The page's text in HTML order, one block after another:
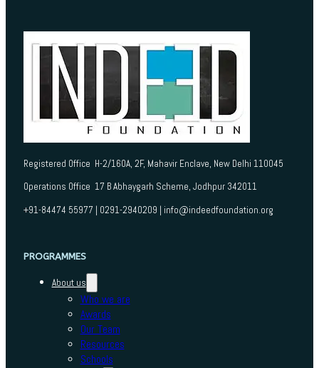
Registered Office H-2/160A, 2F, Mahavir Enclave, New Delhi 110045
Operations Office 17 B Abhaygarh Scheme, Jodhpur 342011
+91-84474 55977 | 0291-2940209 | info@indeedfoundation.org
PROGRAMMES
About us
Who we are
Awards
Our Team
Resources
Schools